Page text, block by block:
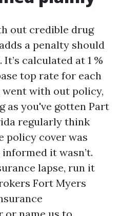
out credible drug
a penalty should
calculated at 1 %
top rate for each
with out policy,
as you've gotten Part
regularly think
policy cover was
it wasn’t.
lapse, run it
Fort Myers